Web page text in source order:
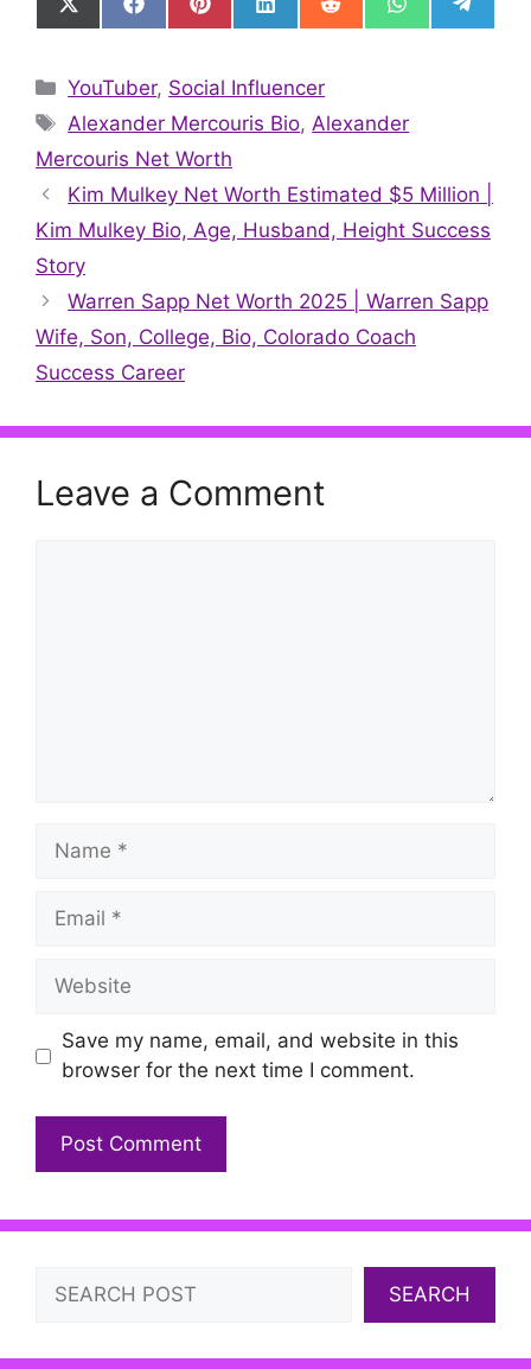
Share
on
Share
on
Share
on
Share
on
Share
on
Share
on
Share
on
Categories
YouTuber, Social Influencer
Tags
Alexander Mercouris Bio,Alexander
Mercouris Net Worth
Kim Mulkey Net Worth Estimated $5 Million |
Kim Mulkey Bio, Age, Husband, Height Success
Story
Warren Sapp Net Worth 2025 | Warren Sapp
Wife, Son, College, Bio, Colorado Coach
Success Career
Leave a Comment
Name
Email
Website
Save my name, email, and website in this
browser for the next time I comment.
SEARCH